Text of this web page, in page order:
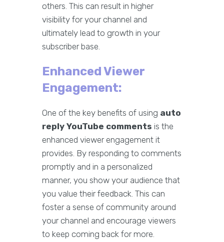
others. This can result in higher
visibility for your channel and
ultimately lead to growth in your
subscriber base.
Enhanced Viewer
Engagement:
One of the key benefits of using auto
reply YouTube comments is the
enhanced viewer engagement it
provides. By responding to comments
promptly and in a personalized
manner, you show your audience that
you value their feedback. This can
foster a sense of community around
your channel and encourage viewers
to keep coming back for more.